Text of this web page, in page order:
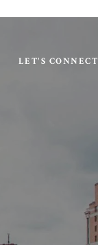
LET'S CONNECT